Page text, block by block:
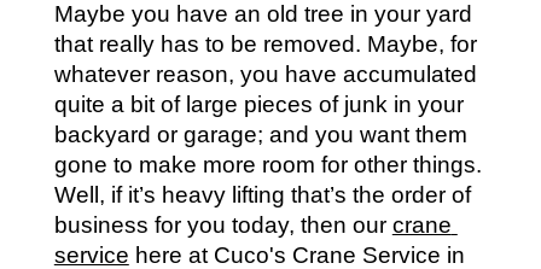
Maybe you have an old tree in your yard
that really has to be removed. Maybe, for
whatever reason, you have accumulated
quite a bit of large pieces of junk in your
backyard or garage; and you want them
gone to make more room for other things.
Well, if it’s heavy lifting that’s the order of
business for you today, then our crane
service here at Cuco's Crane Service in